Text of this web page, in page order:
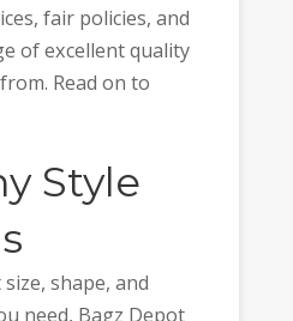
fair policies, and
of excellent quality
Read on to
Style
shape, and
need, Bagz Depot